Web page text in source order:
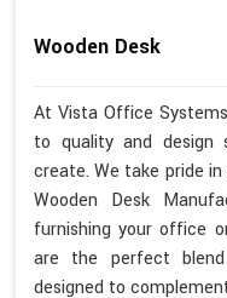
Wooden Desk
At Vista Office
to quality and design
create. We take pride
Wooden Desk
furnishing your office
are the perfect
designed to